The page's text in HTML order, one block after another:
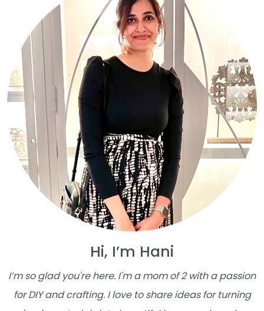
Hi, I’m Hani
I’m so glad you're here. I'm a mom of 2 with a passion
for DIY and crafting. I love to share ideas for turning